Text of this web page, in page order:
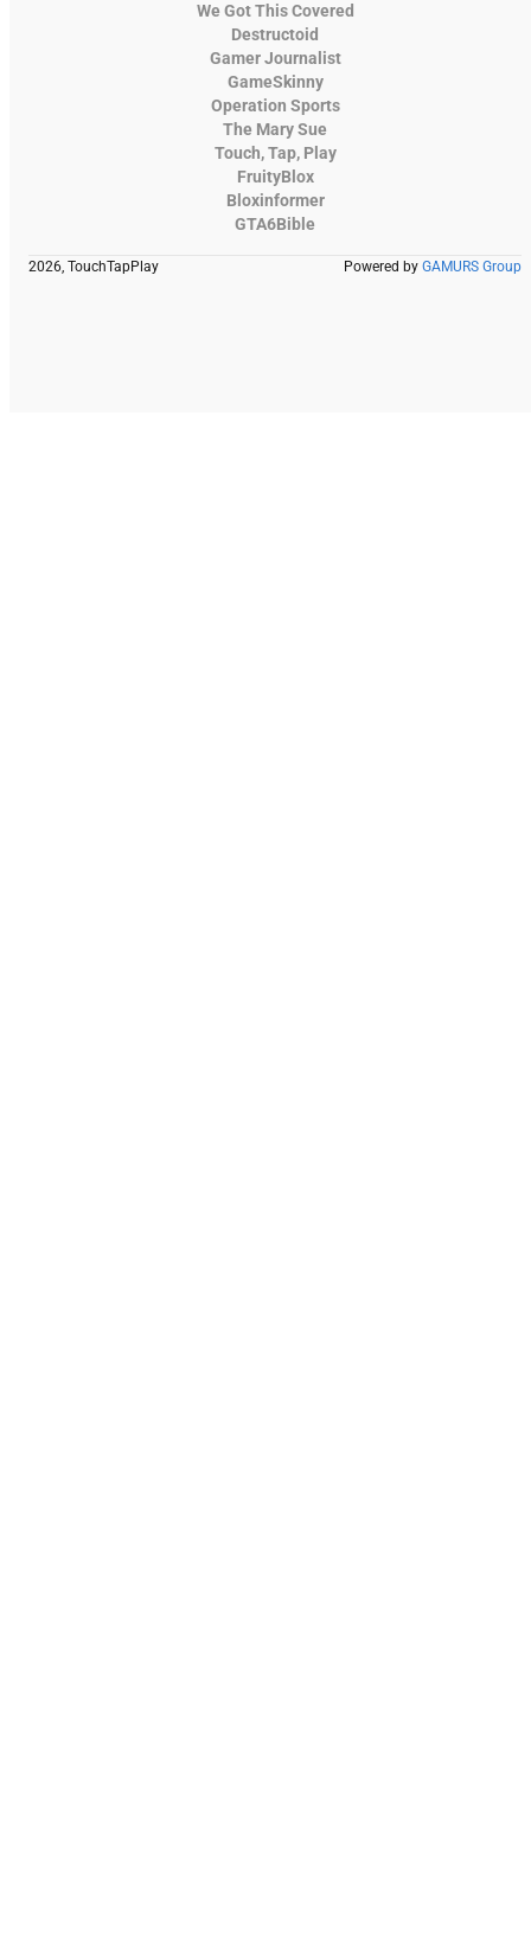
We Got This Covered
Destructoid
Gamer Journalist
GameSkinny
Operation Sports
The Mary Sue
Touch, Tap, Play
FruityBlox
Bloxinformer
GTA6Bible
2026, TouchTapPlay Powered by GAMURS Group